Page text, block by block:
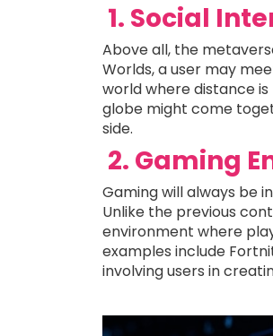
1. Social
Above all, the
Worlds, a user may
world where distance
globe might come
side.
2. Gaming
Gaming will always be
Unlike the previous
environment where
examples include
involving users in